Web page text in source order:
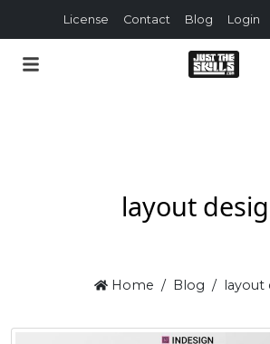
License Contact Blog Login
layout
Home Blog layout